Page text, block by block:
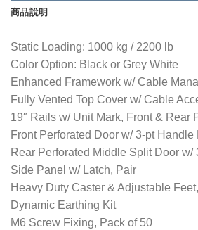
商品說明
Static Loading: 1000 kg / 2200 lb
Color Option: Black or Grey White
Enhanced Framework w/ Cable
Fully Vented Top Cover w/ Cable
19″ Rails w/ Unit Mark, Front & Rear
Front Perforated Door w/ 3-pt Handle
Rear Perforated Middle Split Door w/
Side Panel w/ Latch, Pair
Heavy Duty Caster & Adjustable
Dynamic Earthing Kit
M6 Screw Fixing, Pack of 50